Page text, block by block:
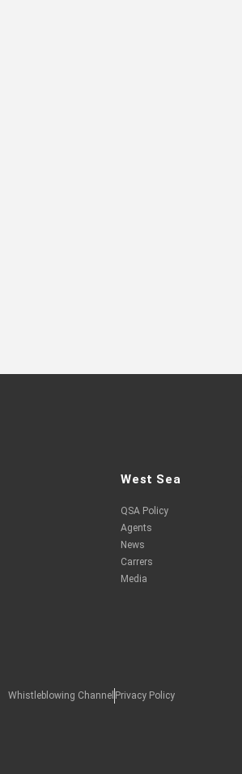
West Sea
QSA Policy
Agents
News
Carrers
Media
Whistleblowing Channel Privacy Policy